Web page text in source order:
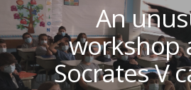
An
workshop
Socrates V